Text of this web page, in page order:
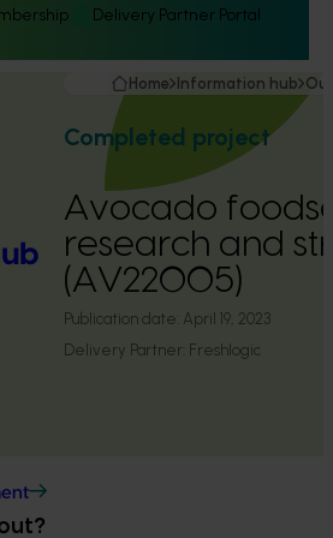
Delivery Partner Portal
Home Information hub
Completed project
Avocado
research and
(AV22005)
Publication date: April 19, 2023
Delivery Partner: Freshlogic